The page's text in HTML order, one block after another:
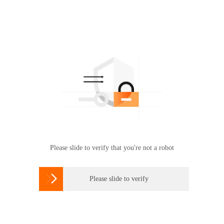
Please slide to verify that you're not a robot
 Please slide to verify